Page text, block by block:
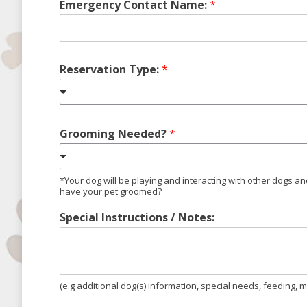
Emergency Contact Name:*
Reservation Type:*
Grooming Needed?*
*Your dog will be playing and interacting with other dogs
have your pet groomed?
Special Instructions / Notes:
(e.g additional dog(s) information, special needs, feeding,